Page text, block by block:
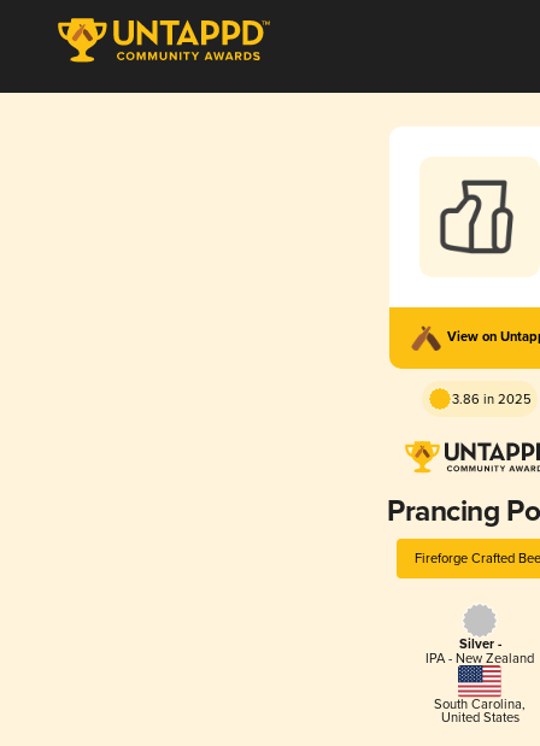
View on
3.86 in 2025
Prancing
Fireforge Crafted
Silver -
IPA - New Zealand
South Carolina,
United States